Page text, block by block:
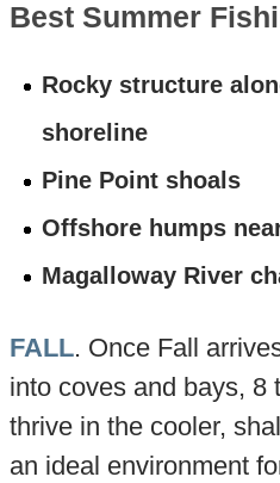
Best Summer
Rocky structure
shoreline
Pine Point shoals
Offshore humps
Magalloway River
FALL. Once Fall
into coves and bays, 8
thrive in the cooler,
an ideal environment